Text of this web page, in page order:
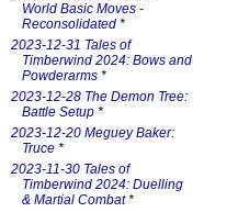
World Basic Moves -
Reconsolidated *
2023-12-31 Tales of
Timberwind 2024: Bows and
Powderarms *
2023-12-28 The Demon Tree:
Battle Setup *
2023-12-20 Meguey Baker:
Truce *
2023-11-30 Tales of
Timberwind 2024: Duelling
& Martial Combat*